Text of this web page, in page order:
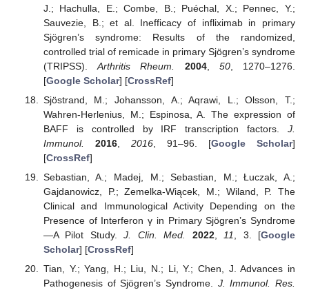
J.; Hachulla, E.; Combe, B.; Puéchal, X.; Pennec, Y.;
Sauvezie, B.; et al. Inefficacy of infliximab in primary
Sjögren’s syndrome: Results of the randomized,
controlled trial of remicade in primary Sjögren’s syndrome
(TRIPSS).Arthritis Rheum. 2004, 50, 1270–1276.
[Google Scholar] [CrossRef]
Sjöstrand, M.; Johansson, A.; Aqrawi, L.; Olsson, T.;
Wahren-Herlenius, M.; Espinosa, A. The expression of
BAFF is controlled by IRF transcription factors. J.
Immunol.
2016, 2016, 91–96. [Google Scholar]
[CrossRef]
Sebastian, A.; Madej, M.; Sebastian, M.; Łuczak, A.;
Gajdanowicz, P.; Zemelka-Wiącek, M.; Wiland, P. The
Clinical and Immunological Activity Depending on the
Presence of Interferon γ in Primary Sjögren’s Syndrome
—A Pilot Study.J. Clin. Med. 2022, 11 , 3. [Google
Scholar] [CrossRef]
Tian, Y.; Yang, H.; Liu, N.; Li, Y.; Chen, J. Advances in
Pathogenesis of Sjögren’s Syndrome. J. Immunol. Res.